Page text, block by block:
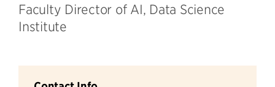
Faculty Director of AI, Data Science
Institute